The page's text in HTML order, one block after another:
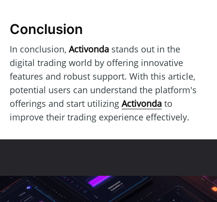
Conclusion
In conclusion, Activonda stands out in the
digital trading world by offering innovative
features and robust support. With this article,
potential users can understand the platform's
offerings and start utilizing Activonda to
improve their trading experience effectively.